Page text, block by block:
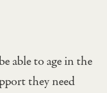
able to age in the
they need